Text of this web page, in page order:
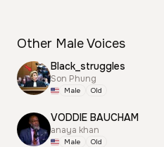
Other Male Voices
Black_struggles
Son Phung
Male Old
VODDIE BAUCHAM
anaya khan
Male Old